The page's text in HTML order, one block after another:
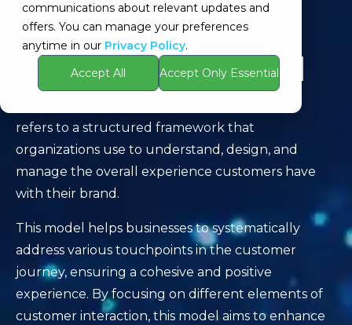
communications about relevant updates and
offers. You can manage your preferences
anytime in our Privacy Policy.
Accept All
Accept Only Essential
Customer
Experience Model
refers to a structured framework that
organizations use to understand, design, and
manage the overall experience customers have
with their brand.
This model helps businesses to systematically
address various touchpoints in the customer
journey, ensuring a cohesive and positive
experience. By focusing on different elements of
customer interaction, this model aims to enhance